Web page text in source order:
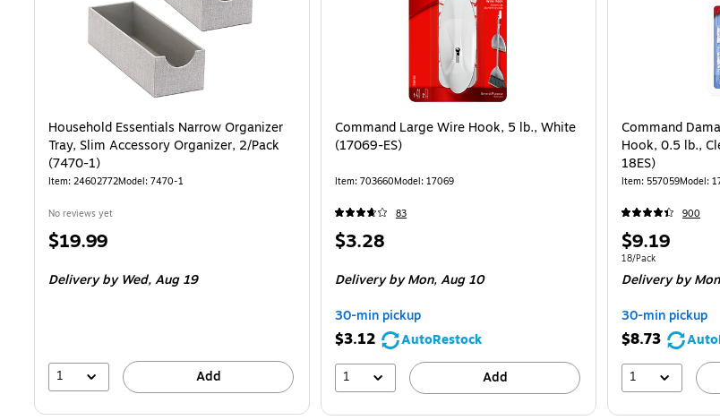
Household Essentials Narrow Organizer
Tray, Slim Accessory Organizer, 2/Pack
(7470-1)
Item: 24602772Model: 7470-1
No reviews yet
Price
$19.99
Deliveryby Wed, Aug 19
1 Add
Command Large Wire Hook, 5 lb., White
(17069-ES)
Item: 703660Model: 17069
83
Price
$3.28
Deliveryby Mon, Aug 10
30-min pickup
$3.12
AutoRestock
1
Add
Command
Hook, 0.5 lb.,
18ES)
Item: 557059Model:
900
Price
is
$9.19
Unit of measure 18/Pack
18/Pack
Deliveryby
30-min pickup
$8.73
1